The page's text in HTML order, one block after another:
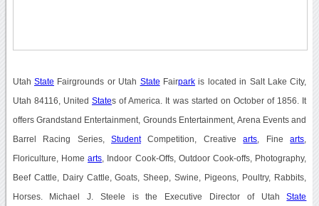
Utah State Fairgrounds or Utah State Fairparkis located in Salt Lake City,
Utah 84116, United States of America. It was started on October of 1856. It
offers Grandstand Entertainment, Grounds Entertainment, Arena Events and
Barrel Racing Series, StudentCompetition, Creativearts , Finearts
Floriculture, Homearts , Indoor Cook-Offs, Outdoor Cook-offs, Photography,
Beef Cattle, Dairy Cattle, Goats, Sheep, Swine, Pigeons, Poultry, Rabbits,
Horses. Michael J. Steele is the Executive Director of UtahState